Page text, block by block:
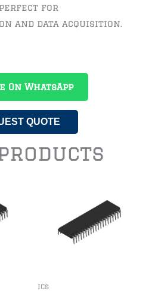
for
and data acquisition.
On WhatsApp
QUOTE
ICs